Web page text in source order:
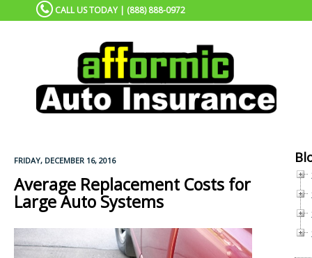
CALL US TODAY | (888) 888-0972
FRIDAY, DECEMBER 16, 2016
Average Replacement Costs for
Large Auto Systems